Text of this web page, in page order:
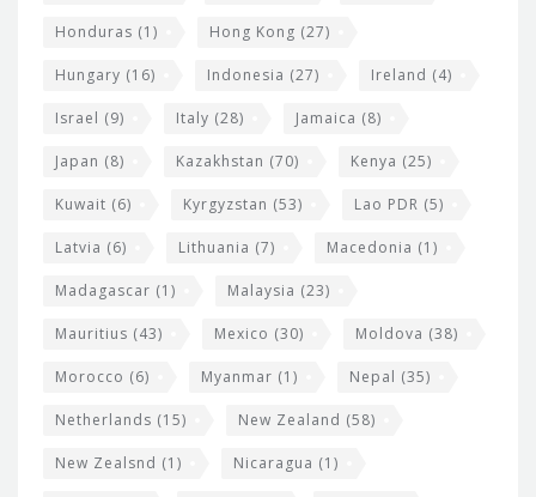
Honduras (1) Hong Kong (27)
Hungary (16) Indonesia (27) Ireland (4)
Israel (9) Italy (28) Jamaica (8)
Japan (8) Kazakhstan (70) Kenya (25)
Kuwait (6) Kyrgyzstan (53) Lao PDR (5)
Latvia (6) Lithuania (7) Macedonia (1)
Madagascar (1) Malaysia (23)
Mauritius (43) Mexico (30) Moldova (38)
Morocco (6) Myanmar (1) Nepal (35)
Netherlands (15) New Zealand (58)
New Zealsnd (1) Nicaragua (1)